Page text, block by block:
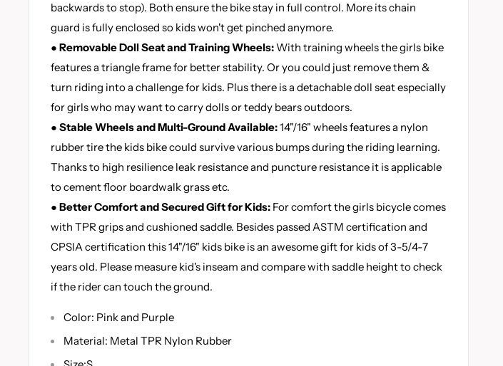
backwards to stop). Both ensure the bike stay in full control. More its chain
guard is fully enclosed so kids won't get pinched anymore.
● Removable Doll Seat and Training Wheels:With training wheels the girls bike
features a triangle frame for better stability. Or you could just remove them &
turn riding into a challenge for kids. Plus there is a detachable doll seat especially
for girls who may want to carry dolls or teddy bears outdoors.
● Stable Wheels and Multi-Ground Available:14"/16" wheels features a nylon
rubber tire the kids bike could survive various bumps during the riding learning.
Thanks to high resilience leak resistance and puncture resistance it is applicable
to cement floor boardwalk grass etc.
● Better Comfort and Secured Gift for Kids: For comfort the girls bicycle comes
with TPR grips and cushioned saddle. Besides passed ASTM certification and
CPSIA certification this 14"/16" kids bike is an awesome gift for kids of 3-5/4-7
years old. Please measure kid's inseam and compare with saddle height to check
if the rider can touch the ground.
Color: Pink and Purple
Material: Metal TPR Nylon Rubber